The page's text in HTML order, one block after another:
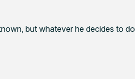
but whatever he decides to do,